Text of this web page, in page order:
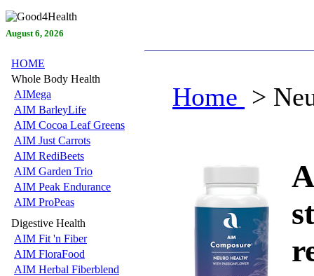
August 6, 2026
HOME
Whole Body Health
AIMega
AIM BarleyLife
AIM Cocoa Leaf Greens
AIM Just Carrots
AIM RediBeets
AIM Garden Trio
AIM Peak Endurance
AIM ProPeas
Digestive Health
AIM Fit 'n Fiber
AIM FloraFood
AIM Herbal Fiberblend
Home >